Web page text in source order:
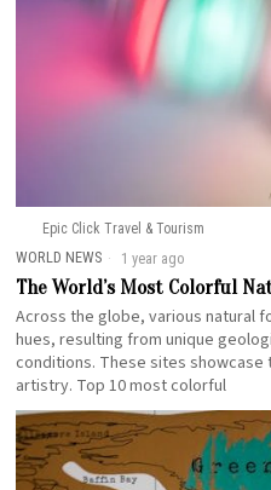
Epic Click Travel & Tourism
WORLD NEWS 1 year ago
The World’s Most Colorful
Across the globe, various natural
hues, resulting from unique
conditions. These sites
artistry. Top 10 most colorful